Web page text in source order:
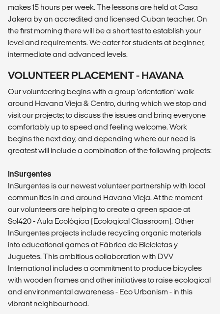
makes 15 hours per week. The lessons are held at Casa
Jakera by an accredited and licensed Cuban teacher. On
the first morning there will be a short test to establish your
level and requirements. We cater for students at beginner,
intermediate and advanced levels.
VOLUNTEER PLACEMENT - HAVANA
Our volunteering begins with a group ‘orientation’ walk
around Havana Vieja & Centro, during which we stop and
visit our projects; to discuss the issues and bring everyone
comfortably up to speed and feeling welcome. Work
begins the next day, and depending where our need is
greatest will include a combination of the following projects:
InSurgentes
InSurgentes is our newest volunteer partnership with local
communities in and around Havana Vieja. At the moment
our volunteers are helping to create a green space at
Sol420 - Aula Ecológica (Ecological Classroom). Other
InSurgentes projects include recycling organic materials
into educational games at Fábrica de Bicicletas y
Juguetes. This ambitious collaboration with DVV
International includes a commitment to produce bicycles
with wooden frames and other initiatives to raise ecological
and environmental awareness - Eco Urbanism - in this
vibrant neighbourhood.